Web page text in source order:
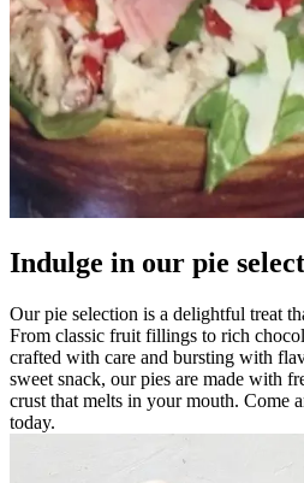
Indulge in our pie
Our pie selection is a delightful treat
From classic fruit fillings to rich
crafted with care and bursting with
sweet snack, our pies are made with
crust that melts in your mouth. Come
today.